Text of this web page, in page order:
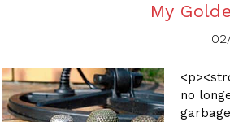
My
no